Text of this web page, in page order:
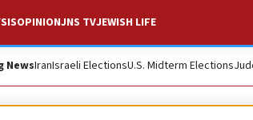
OPINIONJNS TVJEWISH LIFE
NewsIranIsraeli ElectionsU.S. Midterm Elections